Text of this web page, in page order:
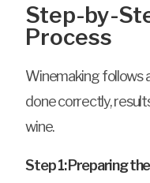
Step-by-
Process
Winemaking follows
done correctly,
wine.
Step 1: Preparing